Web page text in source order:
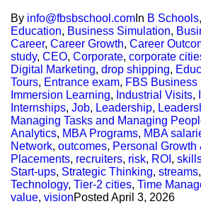
By info@fbsbschool.com In B Schools,
Education, Business Simulation,
Career, Career Growth, Career
study, CEO, Corporate, corporate
Digital Marketing, drop shipping,
Tours, Entrance exam, FBS Business
Immersion Learning, Industrial Visits,
Internships, Job, Leadership,
Managing Tasks and Managing
Analytics, MBA Programs, MBA
Network, outcomes, Personal Growth
Placements, recruiters, risk, ROI ,
Start-ups, Strategic Thinking, streams,
Technology, Tier-2 cities, Time
value, visionPosted April 3, 2026